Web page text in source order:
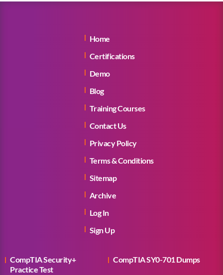
Home
Certifications
Demo
Blog
Training Courses
Contact Us
Privacy Policy
Terms & Conditions
Sitemap
Archive
Log In
Sign Up
CompTIA Security+
Practice Test
CompTIA SY0-701 Dumps